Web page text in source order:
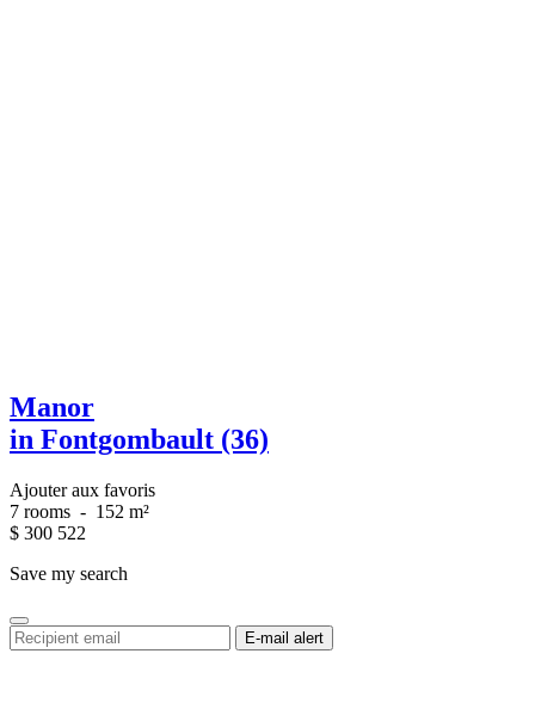
Manor
in Fontgombault (36)
Ajouter aux favoris
7 rooms - 152 m²
$ 300 522
Save my search